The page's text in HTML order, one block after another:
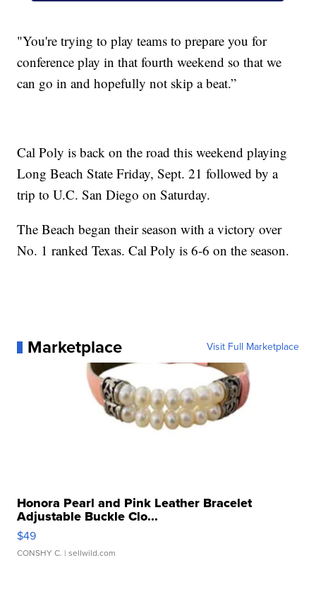
"You're trying to play teams to prepare you for
conference play in that fourth weekend so that we
can go in and hopefully not skip a beat.”
Cal Poly is back on the road this weekend playing
Long Beach State Friday, Sept. 21 followed by a
trip to U.C. San Diego on Saturday.
The Beach began their season with a victory over
No. 1 ranked Texas. Cal Poly is 6-6 on the season.
Marketplace Visit Full Marketplace
Honora Pearl and Pink Leather Bracelet
Adjustable Buckle Clo...
$49
CONSHY C. | sellwild.com